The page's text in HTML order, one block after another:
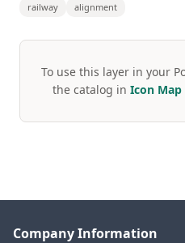
railway
alignment
To use this layer in your
the catalog in Icon Map
Company Information